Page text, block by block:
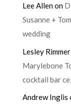
Lee Allenon
Susanne +
wedding
Lesley Rimmer
Marylebone
cocktail bar
Andrew Inglis